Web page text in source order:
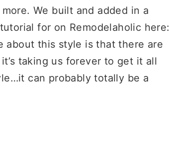
We built and added in a
for on Remodelaholic here:
about this style is that there are
taking us forever to get it all
can probably totally be a